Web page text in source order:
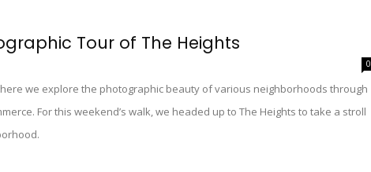
Tour of The Heights
0
we explore the photographic beauty of various neighborhoods through
For this weekend’s walk, we headed up to The Heights to take a stroll